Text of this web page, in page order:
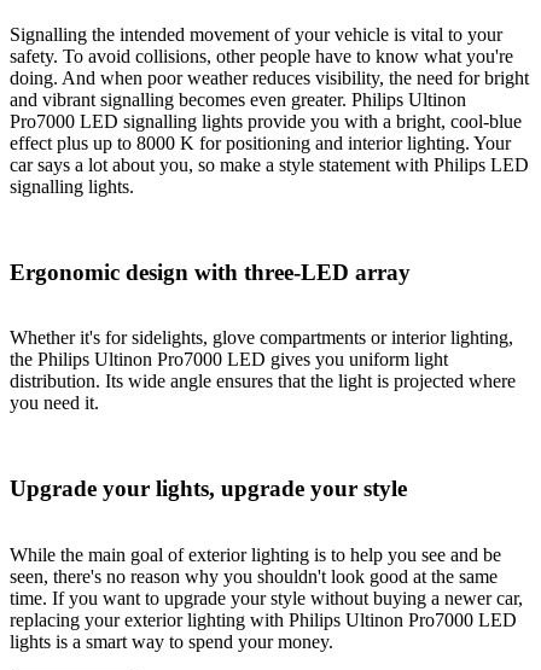
Signalling the intended movement of your vehicle is vital to your
safety. To avoid collisions, other people have to know what you're
doing. And when poor weather reduces visibility, the need for bright
and vibrant signalling becomes even greater. Philips Ultinon
Pro7000 LED signalling lights provide you with a bright, cool-blue
effect plus up to 8000 K for positioning and interior lighting. Your
car says a lot about you, so make a style statement with Philips LED
signalling lights.
Ergonomic design with three-LED array
Whether it's for sidelights, glove compartments or interior lighting,
the Philips Ultinon Pro7000 LED gives you uniform light
distribution. Its wide angle ensures that the light is projected where
you need it.
Upgrade your lights, upgrade your style
While the main goal of exterior lighting is to help you see and be
seen, there's no reason why you shouldn't look good at the same
time. If you want to upgrade your style without buying a newer car,
replacing your exterior lighting with Philips Ultinon Pro7000 LED
lights is a smart way to spend your money.